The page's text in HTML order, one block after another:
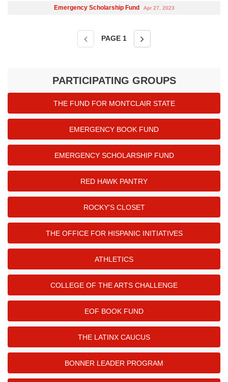
Emergency Scholarship Fund Apr 27, 2023
PAGE 1
PARTICIPATING GROUPS
THE FUND FOR MONTCLAIR STATE
EMERGENCY BOOK FUND
EMERGENCY SCHOLARSHIP FUND
RED HAWK PANTRY
ROCKY'S CLOSET
THE OFFICE FOR HISPANIC INITIATIVES
ATHLETICS
COLLEGE OF THE ARTS CHALLENGE
EOF BOOK FUND
THE LATINX CAUCUS
BONNER LEADER PROGRAM